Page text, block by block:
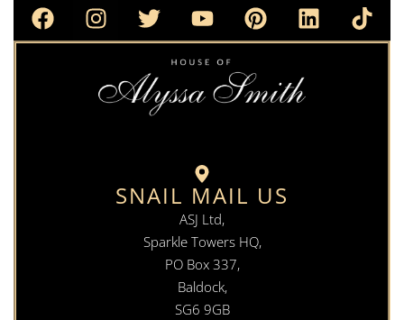
SNAIL MAIL US
ASJ Ltd,
Sparkle Towers HQ,
PO Box 337,
Baldock,
SG6 9GB